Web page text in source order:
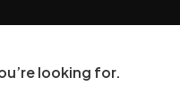
looking for.